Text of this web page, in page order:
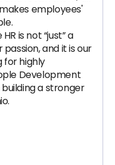
employees'
is not “just” a
and it is our
for highly
Development
a stronger